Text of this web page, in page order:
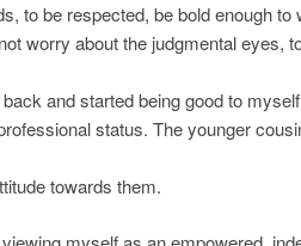
to be respected, be bold enough
worry about the judgmental eyes,
and started being good to
status. The younger
towards them.